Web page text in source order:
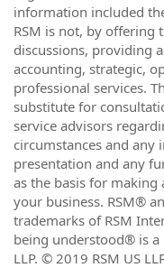
information included
RSM is not, by offering
discussions, providing
accounting, strategic,
professional services.
substitute for
service advisors
circumstances and
presentation and any
as the basis for
your business. RSM®
trademarks of RSM
being understood® is a
LLP. © 2019 RSM US